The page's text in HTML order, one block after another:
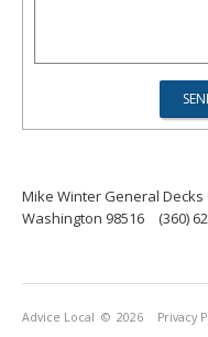
Mike Winter General
Washington 98516
(360)
Advice Local © 2026 Privacy